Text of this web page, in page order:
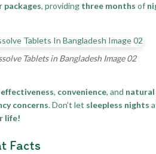
packages, providing three months of
Tablets in Bangladesh Image 02
effectiveness, convenience, and natural
concerns. Don’t let sleepless nights
life!
Facts